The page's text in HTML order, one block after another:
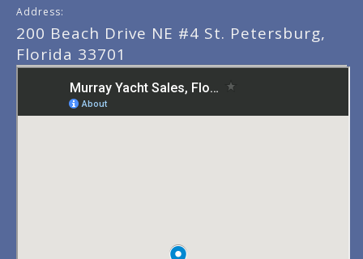
Address:
200 Beach Drive NE #4 St. Petersburg,
Florida 33701